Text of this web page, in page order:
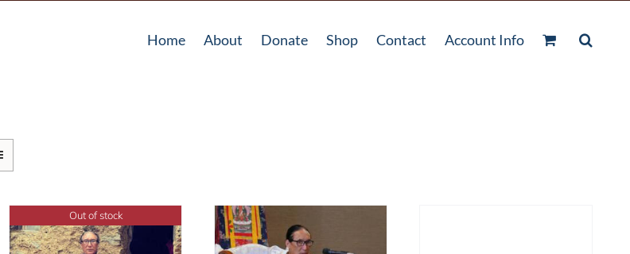
Home About Donate Shop Contact Account Info
Out of stock